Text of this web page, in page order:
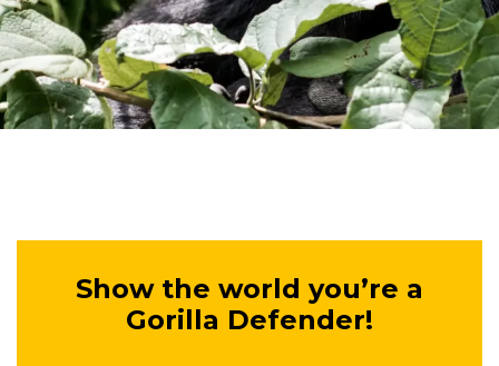
Show the world you’re a
Gorilla Defender!